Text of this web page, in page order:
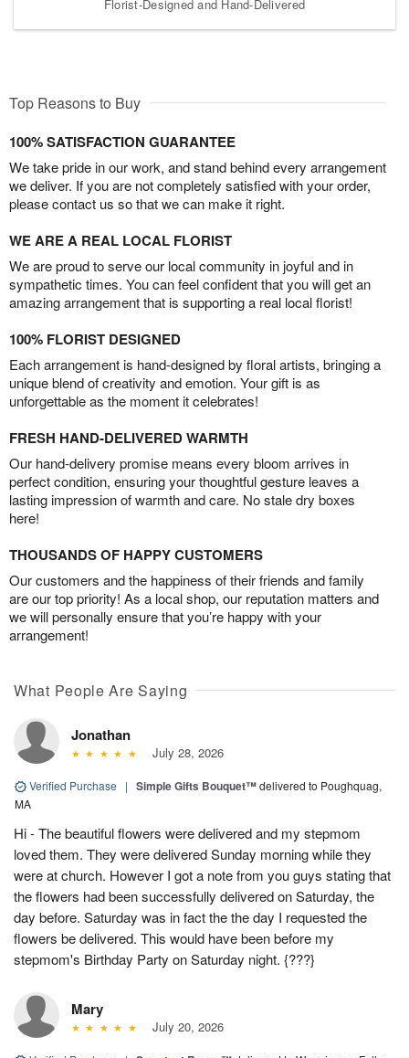
Florist-Designed and Hand-Delivered
Top Reasons to Buy
100% SATISFACTION GUARANTEE
We take pride in our work, and stand behind every arrangement
we deliver. If you are not completely satisfied with your order,
please contact us so that we can make it right.
WE ARE A REAL LOCAL FLORIST
We are proud to serve our local community in joyful and in
sympathetic times. You can feel confident that you will get an
amazing arrangement that is supporting a real local florist!
100% FLORIST DESIGNED
Each arrangement is hand-designed by floral artists, bringing a
unique blend of creativity and emotion. Your gift is as
unforgettable as the moment it celebrates!
FRESH HAND-DELIVERED WARMTH
Our hand-delivery promise means every bloom arrives in
perfect condition, ensuring your thoughtful gesture leaves a
lasting impression of warmth and care. No stale dry boxes
here!
THOUSANDS OF HAPPY CUSTOMERS
Our customers and the happiness of their friends and family
are our top priority! As a local shop, our reputation matters and
we will personally ensure that you’re happy with your
arrangement!
What People Are Saying
Jonathan
July 28, 2026
Verified Purchase | Simple Gifts Bouquet™delivered to Poughquag,
MA
Hi - The beautiful flowers were delivered and my stepmom
loved them. They were delivered Sunday morning while they
were at church. However I got a note from you guys stating that
the flowers had been successfully delivered on Saturday, the
day before. Saturday was in fact the the day I requested the
flowers be delivered. This would have been before my
stepmom's Birthday Party on Saturday night. {???}
Mary
July 20, 2026